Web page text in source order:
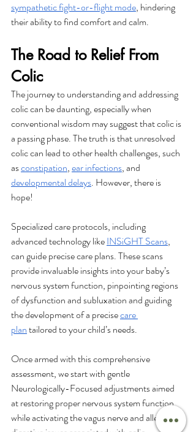
sympathetic fight-or-flight mode, hindering
their ability to find comfort and calm.
The Road to Relief From
Colic
The journey to understanding and addressing
colic can be daunting, especially when
conventional wisdom may suggest that colic is
a passing phase. The truth is that unresolved
colic can lead to other health challenges, such
as constipation, ear infections, and
developmental delays. However, there is
hope!
Specialized care protocols, including
advanced technology like INSiGHT Scans,
can guide precise care plans. These scans
provide invaluable insights into your baby’s
nervous system function, pinpointing regions
of dysfunction and subluxation and guiding
the development of a precise care
plan tailored to your child’s needs.
Once armed with this comprehensive
assessment, we start with gentle
Neurologically-Focused adjustments aimed
at restoring proper nervous system function
while activating the vagus nerve and alleviating